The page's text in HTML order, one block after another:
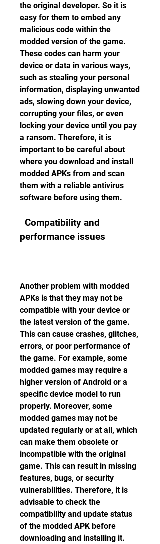
the original developer. So it is
easy for them to embed any
malicious code within the
modded version of the game.
These codes can harm your
device or data in various ways,
such as stealing your personal
information, displaying unwanted
ads, slowing down your device,
corrupting your files, or even
locking your device until you pay
a ransom. Therefore, it is
important to be careful about
where you download and install
modded APKs from and scan
them with a reliable antivirus
software before using them.
performance issues
Another problem with modded
APKs is that they may not be
compatible with your device or
the latest version of the game.
This can cause crashes, glitches,
errors, or poor performance of
the game. For example, some
modded games may require a
higher version of Android or a
specific device model to run
properly. Moreover, some
modded games may not be
updated regularly or at all, which
can make them obsolete or
incompatible with the original
game. This can result in missing
features, bugs, or security
vulnerabilities. Therefore, it is
advisable to check the
compatibility and update status
of the modded APK before
downloading and installing it.